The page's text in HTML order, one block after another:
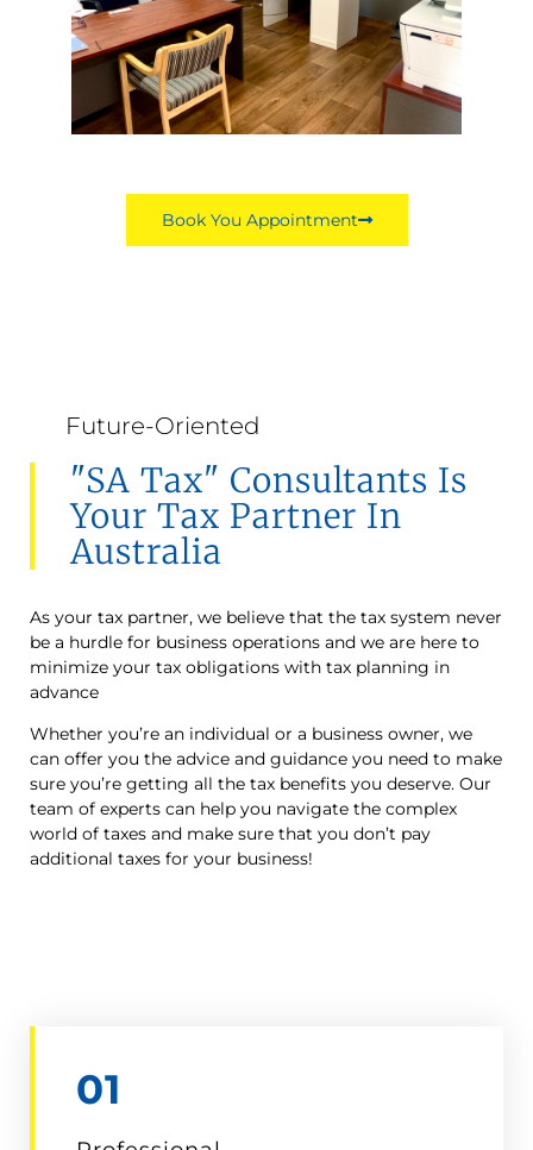
Book You Appointment
Future-Oriented
"SA Tax" Consultants Is
Your Tax Partner In
Australia
As your tax partner, we believe that the tax system never
be a hurdle for business operations and we are here to
minimize your tax obligations with tax planning in
advance
Whether you’re an individual or a business owner, we
can offer you the advice and guidance you need to make
sure you’re getting all the tax benefits you deserve. Our
team of experts can help you navigate the complex
world of taxes and make sure that you don’t pay
additional taxes for your business!
01